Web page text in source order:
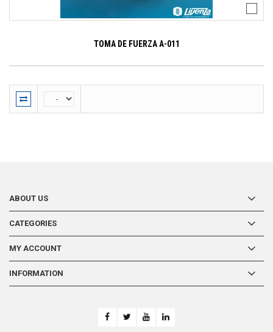
TOMA DE FUERZA A-011
ABOUT US
CATEGORIES
MY ACCOUNT
INFORMATION